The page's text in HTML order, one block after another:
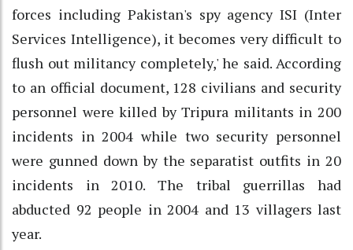
forces including Pakistan's spy agency ISI (Inter
Services Intelligence), it becomes very difficult to
flush out militancy completely,' he said. According
to an official document, 128 civilians and security
personnel were killed by Tripura militants in 200
incidents in 2004 while two security personnel
were gunned down by the separatist outfits in 20
incidents in 2010. The tribal guerrillas had
abducted 92 people in 2004 and 13 villagers last
year.